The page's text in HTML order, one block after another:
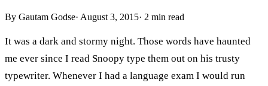
By Gautam Godse· August 3, 2015· 2 min read
It was a dark and stormy night. Those words have haunted
me ever since I read Snoopy type them out on his trusty
typewriter. Whenever I had a language exam I would run